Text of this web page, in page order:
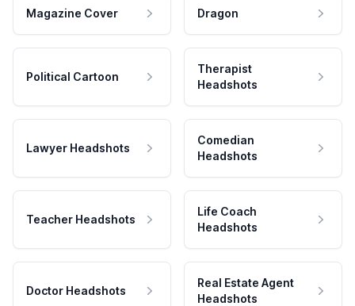
Magazine Cover Dragon
Political Cartoon
Therapist
Headshots
Lawyer Headshots
Comedian
Headshots
Teacher Headshots
Life Coach
Headshots
Doctor Headshots
Real Estate Agent
Headshots